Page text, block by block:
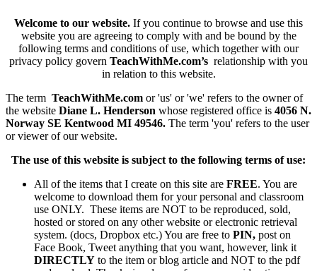
Welcome to our website. If you continue to browse and use this
website you are agreeing to comply with and be bound by the
following terms and conditions of use, which together with our
privacy policy govern TeachWithMe.com’s relationship with you
in relation to this website.
The term TeachWithMe.com or 'us' or 'we' refers to the owner of
the website Diane L. Henderson whose registered office is 4056 N.
Norway SE Kentwood MI 49546. The term 'you' refers to the user
or viewer of our website.
The use of this website is subject to the following terms of use:
All of the items that I create on this site are FREE. You are
welcome to download them for your personal and classroom
use ONLY. These items are NOT to be reproduced, sold,
hosted or stored on any other website or electronic retrieval
system. (docs, Dropbox etc.) You are free to PIN, post on
Face Book, Tweet anything that you want, however, link it
DIRECTLY to the item or blog article and NOT to the pdf